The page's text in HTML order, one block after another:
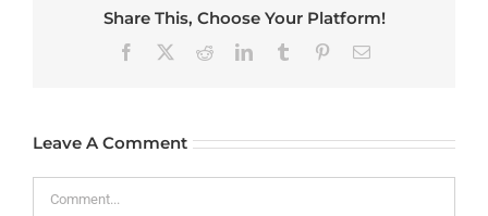
Share This, Choose Your Platform!
Facebook RedditLinkedInTumblr PinterestEmail
Leave A Comment